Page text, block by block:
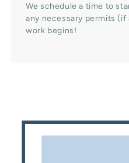
We schedule a time to
any necessary permits
work begins!